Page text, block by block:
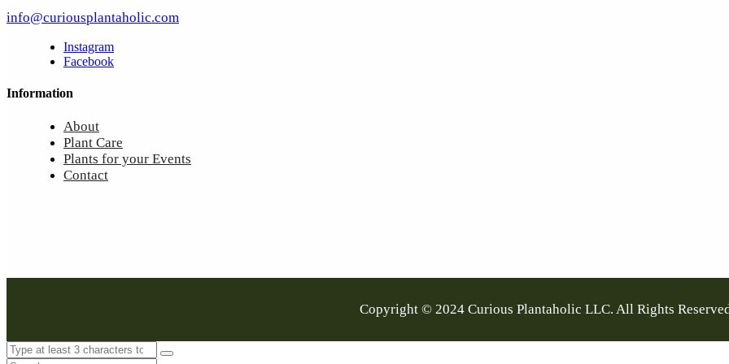
info@curiousplantaholic.com
Instagram
Facebook
Information
About
Plant Care
Plants for your Events
Contact
Copyright © 2024 Curious Plantaholic LLC. All Rights